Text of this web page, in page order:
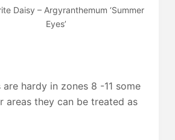
Daisy – Argyranthemum ‘Summer
Eyes’
hardy in zones 8 -11 some
areas they can be treated as